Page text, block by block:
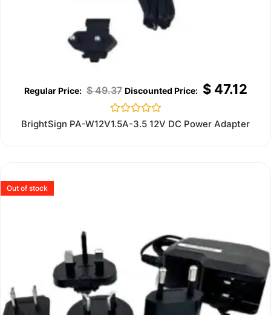
$49.37 $47.12
Rated
BrightSign PA-W12V1.5A-3.5 12V DC Power Adapter
Out of stock